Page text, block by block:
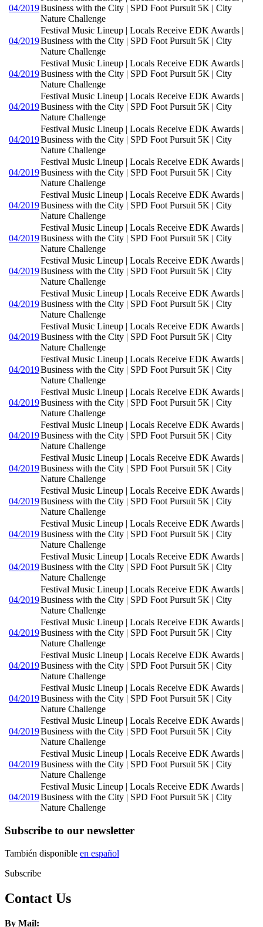
04/2019Business with the City | SPD Foot Pursuit 5K | City
Nature Challenge
04/2019
Festival Music Lineup | Locals Receive EDK Awards |
Business with the City | SPD Foot Pursuit 5K | City
Nature Challenge
04/2019
Festival Music Lineup | Locals Receive EDK Awards |
Business with the City | SPD Foot Pursuit 5K | City
Nature Challenge
04/2019
Festival Music Lineup | Locals Receive EDK Awards |
Business with the City | SPD Foot Pursuit 5K | City
Nature Challenge
04/2019
Festival Music Lineup | Locals Receive EDK Awards |
Business with the City | SPD Foot Pursuit 5K | City
Nature Challenge
04/2019
Festival Music Lineup | Locals Receive EDK Awards |
Business with the City | SPD Foot Pursuit 5K | City
Nature Challenge
04/2019
Festival Music Lineup | Locals Receive EDK Awards |
Business with the City | SPD Foot Pursuit 5K | City
Nature Challenge
04/2019
Festival Music Lineup | Locals Receive EDK Awards |
Business with the City | SPD Foot Pursuit 5K | City
Nature Challenge
04/2019
Festival Music Lineup | Locals Receive EDK Awards |
Business with the City | SPD Foot Pursuit 5K | City
Nature Challenge
04/2019
Festival Music Lineup | Locals Receive EDK Awards |
Business with the City | SPD Foot Pursuit 5K | City
Nature Challenge
04/2019
Festival Music Lineup | Locals Receive EDK Awards |
Business with the City | SPD Foot Pursuit 5K | City
Nature Challenge
04/2019
Festival Music Lineup | Locals Receive EDK Awards |
Business with the City | SPD Foot Pursuit 5K | City
Nature Challenge
04/2019
Festival Music Lineup | Locals Receive EDK Awards |
Business with the City | SPD Foot Pursuit 5K | City
Nature Challenge
04/2019
Festival Music Lineup | Locals Receive EDK Awards |
Business with the City | SPD Foot Pursuit 5K | City
Nature Challenge
04/2019
Festival Music Lineup | Locals Receive EDK Awards |
Business with the City | SPD Foot Pursuit 5K | City
Nature Challenge
04/2019
Festival Music Lineup | Locals Receive EDK Awards |
Business with the City | SPD Foot Pursuit 5K | City
Nature Challenge
04/2019
Festival Music Lineup | Locals Receive EDK Awards |
Business with the City | SPD Foot Pursuit 5K | City
Nature Challenge
04/2019
Festival Music Lineup | Locals Receive EDK Awards |
Business with the City | SPD Foot Pursuit 5K | City
Nature Challenge
04/2019
Festival Music Lineup | Locals Receive EDK Awards |
Business with the City | SPD Foot Pursuit 5K | City
Nature Challenge
04/2019
Festival Music Lineup | Locals Receive EDK Awards |
Business with the City | SPD Foot Pursuit 5K | City
Nature Challenge
04/2019
Festival Music Lineup | Locals Receive EDK Awards |
Business with the City | SPD Foot Pursuit 5K | City
Nature Challenge
04/2019
Festival Music Lineup | Locals Receive EDK Awards |
Business with the City | SPD Foot Pursuit 5K | City
Nature Challenge
04/2019
Festival Music Lineup | Locals Receive EDK Awards |
Business with the City | SPD Foot Pursuit 5K | City
Nature Challenge
04/2019
Festival Music Lineup | Locals Receive EDK Awards |
Business with the City | SPD Foot Pursuit 5K | City
Nature Challenge
04/2019
Festival Music Lineup | Locals Receive EDK Awards |
Business with the City | SPD Foot Pursuit 5K | City
Nature Challenge
Subscribe to our newsletter
También disponible en español
Subscribe
Contact Us
By Mail: